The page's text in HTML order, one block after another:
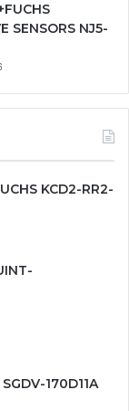
SENSORS NJ5-
KCD2-RR2-
170D11A